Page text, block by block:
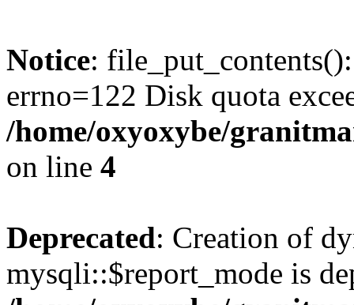
Notice:
errno=122 Disk quota
/home/oxyoxybe/
on line 4
Deprecated: Creation of
mysqli::$report_mode is